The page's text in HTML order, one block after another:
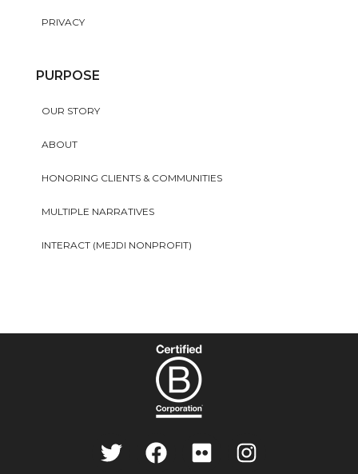
PRIVACY
PURPOSE
OUR STORY
ABOUT
HONORING CLIENTS & COMMUNITIES
MULTIPLE NARRATIVES
INTERACT (MEJDI NONPROFIT)